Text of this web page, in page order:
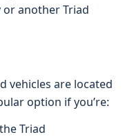
another Triad
vehicles are located
option if you’re:
Triad